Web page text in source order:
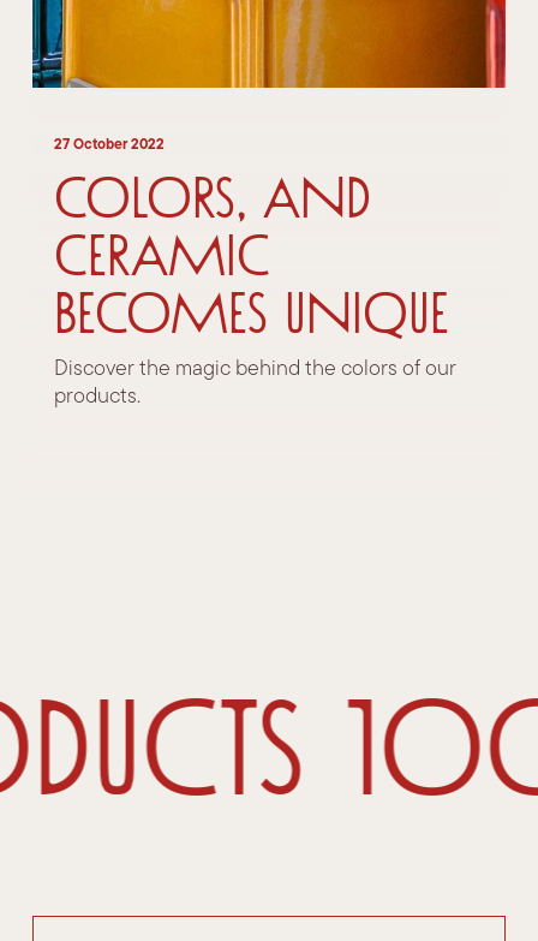
27 October 2022
Colors, and
ceramic
becomes unique
Discover the magic behind the colors of our
products.